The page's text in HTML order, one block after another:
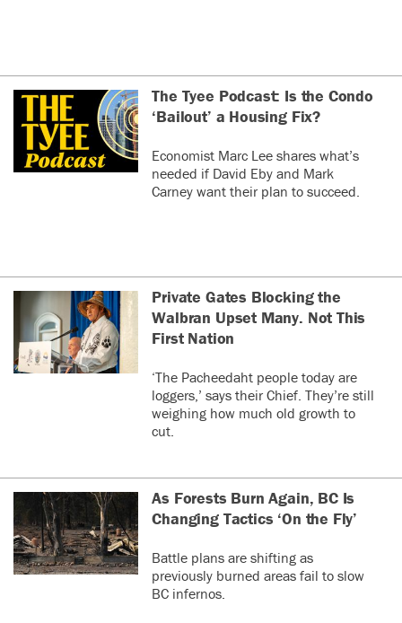
The Tyee Podcast: Is the Condo
‘Bailout’ a Housing Fix?
Economist Marc Lee shares what’s
needed if David Eby and Mark
Carney want their plan to succeed.
Private Gates Blocking the
Walbran Upset Many. Not This
First Nation
‘The Pacheedaht people today are
loggers,’ says their Chief. They’re still
weighing how much old growth to
cut.
As Forests Burn Again, BC Is
Changing Tactics ‘On the Fly’
Battle plans are shifting as
previously burned areas fail to slow
BC infernos.